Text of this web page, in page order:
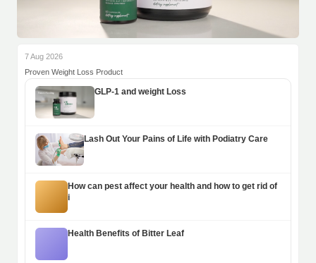
7 Aug 2026
Proven Weight Loss Product
GLP-1 and weight Loss
Lash Out Your Pains of Life with Podiatry Care
How can pest affect your health and how to get rid of
i
Health Benefits of Bitter Leaf